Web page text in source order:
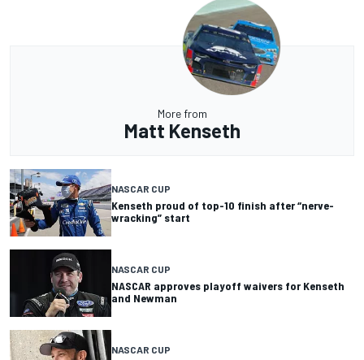
More from
Matt Kenseth
NASCAR CUP
Kenseth proud of top-10 finish after “nerve-
wracking” start
NASCAR CUP
NASCAR approves playoff waivers for Kenseth
and Newman
NASCAR CUP